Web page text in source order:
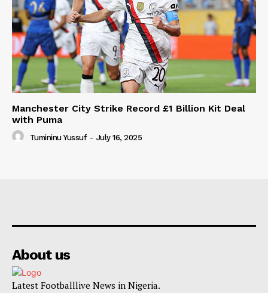
Manchester City Strike Record £1 Billion Kit Deal
with Puma
Tumininu Yussuf - July 16, 2025
About us
Latest Footballlive News in Nigeria.